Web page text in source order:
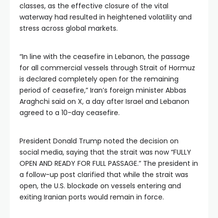
classes, as the effective closure of the vital
waterway had resulted in heightened volatility and
stress across global markets.
“In line with the ceasefire in Lebanon, the passage
for all commercial vessels through Strait of Hormuz
is declared completely open for the remaining
period of ceasefire,” Iran’s foreign minister Abbas
Araghchi said on X, a day after Israel and Lebanon
agreed to a 10-day ceasefire.
President Donald Trump noted the decision on
social media, saying that the strait was now “FULLY
OPEN AND READY FOR FULL PASSAGE.” The president in
a follow-up post clarified that while the strait was
open, the U.S. blockade on vessels entering and
exiting Iranian ports would remain in force.